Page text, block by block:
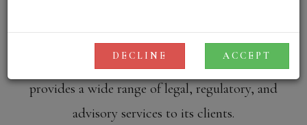
resolution, commercial, taxation, competition and
anti-trust and general civil disputes. KRIA Law
provides a wide range of legal, regulatory, and
advisory services to its clients.
DECLINE ACCEPT